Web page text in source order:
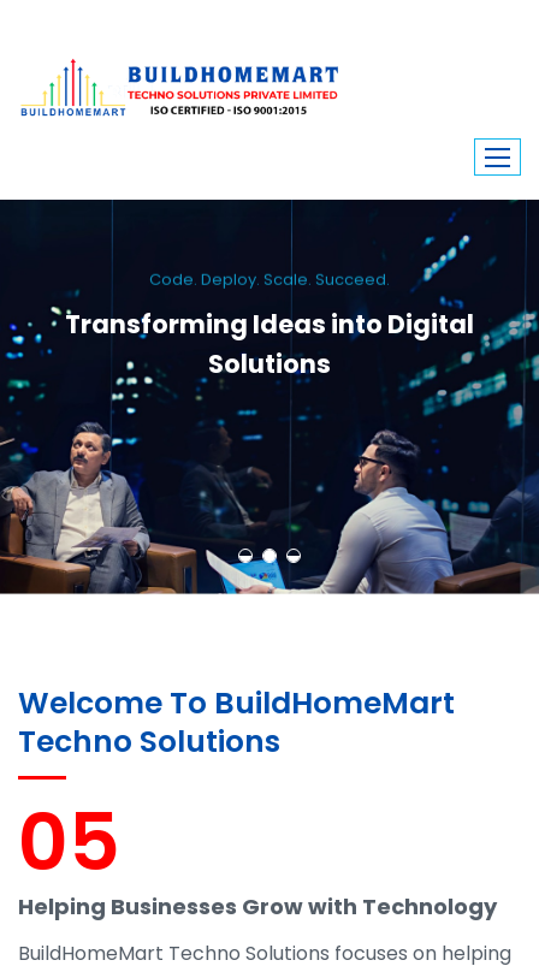
Code. Deploy. Scale. Succeed.
Transforming Ideas into Digital
Solutions
We engineer custom software, dynamic websites, and high-performance
mobile apps. From ERP to ecommerce, Build Home Mart drives digital
innovation for every industry.
Welcome To BuildHomeMart
Techno Solutions
05
Helping Businesses Grow with Technology
BuildHomeMart Techno Solutions focuses on helping